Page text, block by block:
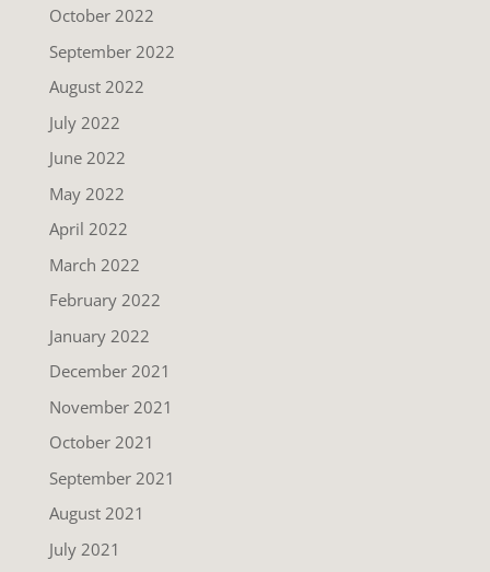
October 2022
September 2022
August 2022
July 2022
June 2022
May 2022
April 2022
March 2022
February 2022
January 2022
December 2021
November 2021
October 2021
September 2021
August 2021
July 2021